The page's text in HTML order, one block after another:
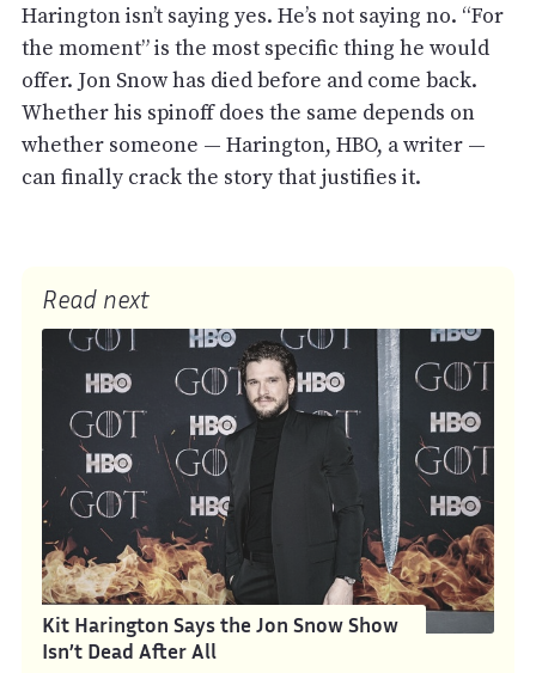
Harington isn’t saying yes. He’s not saying no. “For
the moment” is the most specific thing he would
offer. Jon Snow has died before and come back.
Whether his spinoff does the same depends on
whether someone — Harington, HBO, a writer —
can finally crack the story that justifies it.
Read next
Kit Harington Says the Jon Snow Show
Isn’t Dead After All